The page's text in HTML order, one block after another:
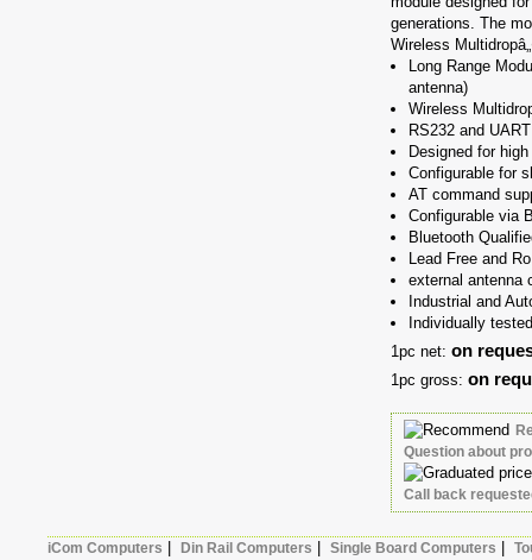
generations. The
Wireless
Long Range
antenna)
Wireless
RS232 and
Designed for
Configurable for
AT command
Configurable via
Bluetooth
Lead Free and
external antenna
Industrial and
Individually
1pc net:on
1pc gross:on
Question about
Call back
iCom Computers Din Rail Computers Single Board Computers